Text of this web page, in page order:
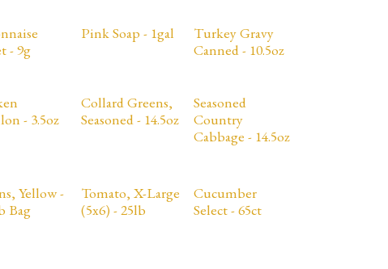
- 9g
Pink Soap - 1gal
Turkey Gravy
Canned - 10.5oz
- 3.5oz
Collard Greens,
Seasoned - 14.5oz
Seasoned
Country
Cabbage - 14.5oz
Yellow -
Bag
Tomato, X-Large
(5x6) - 25lb
Cucumber
Select - 65ct